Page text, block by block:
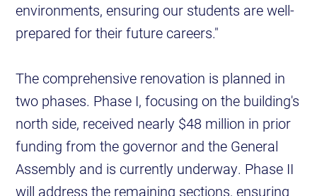
environments, ensuring our students are well-
prepared for their future careers."
The comprehensive renovation is planned in
two phases. Phase I, focusing on the building's
north side, received nearly $48 million in prior
funding from the governor and the General
Assembly and is currently underway. Phase II
will address the remaining sections, ensuring